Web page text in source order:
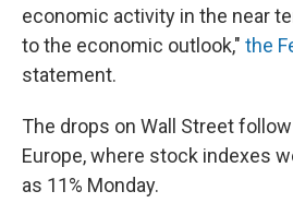
economic activity in the near
to the economic outlook," the
statement.
The drops on Wall Street
Europe, where stock indexes
as 11% Monday.